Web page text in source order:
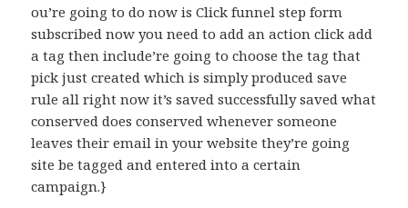
ou’re going to do now is Click funnel step form
subscribed now you need to add an action click add
a tag then include’re going to choose the tag that
pick just created which is simply produced save
rule all right now it’s saved successfully saved what
conserved does conserved whenever someone
leaves their email in your website they’re going
site be tagged and entered into a certain
campaign.}